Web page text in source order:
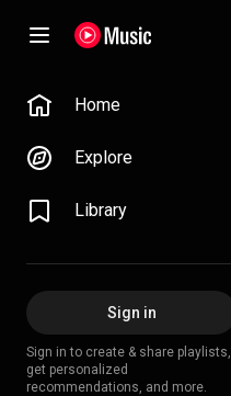
Home
Explore
Library
Sign in
Sign in to create & share playlists,
get personalized
recommendations, and more.